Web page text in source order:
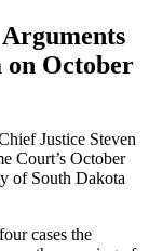
on October
Justice Steven
Court’s October
of South Dakota
cases the